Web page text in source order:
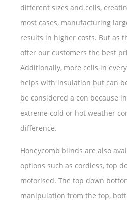
different sizes and cells,
most cases, manufacturing
results in higher costs. But as
offer our customers the best
Additionally, more cells in
helps with insulation but can
be considered a con because
extreme cold or hot weather
difference.
Honeycomb blinds are also
options such as cordless, top
motorised. The top down
manipulation from the top,